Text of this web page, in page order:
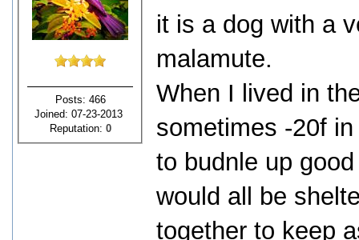
Posts: 466
Joined: 07-23-2013
Reputation: 0
it is a dog with a
malamute.
When I lived in
sometimes -20f
to budnle up
would all be
together to keep